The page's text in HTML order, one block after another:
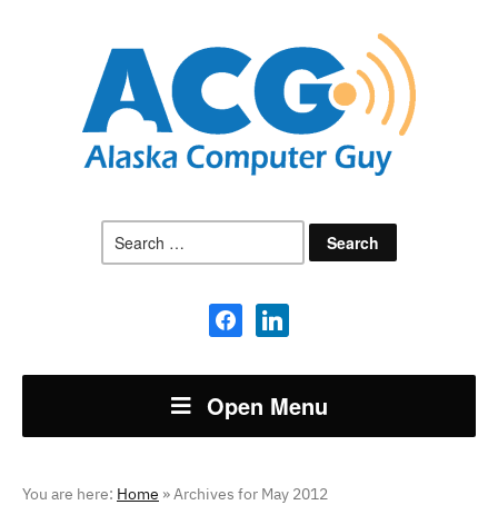
for:
facebooklinkedin
Open Menu
You are here: Home »Archives for May 2012